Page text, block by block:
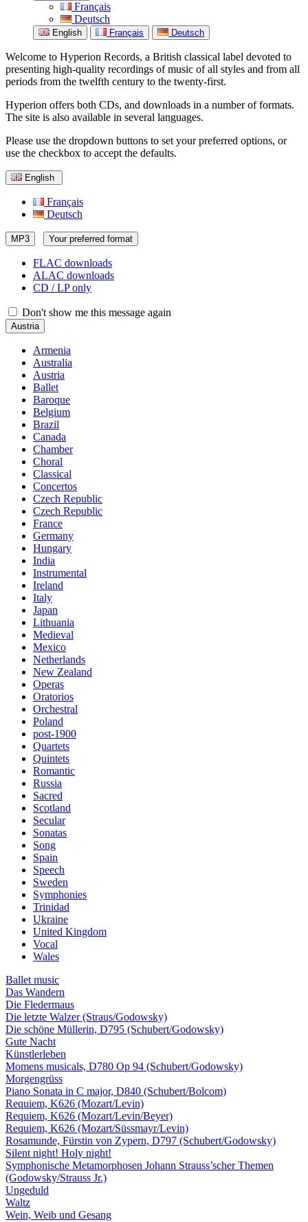
Français
Deutsch
English Français Deutsch
Welcome to Hyperion Records, a British classical label devoted to
presenting high-quality recordings of music of all styles and from all
periods from the twelfth century to the twenty-first.
Hyperion offers both CDs, and downloads in a number of formats.
The site is also available in several languages.
Please use the dropdown buttons to set your preferred options, or
use the checkbox to accept the defaults.
English
Français
Deutsch
MP3 Your preferred format
FLAC downloads
ALAC downloads
CD / LP only
Don't show me this message again
Austria
Armenia
Australia
Austria
Ballet
Baroque
Belgium
Brazil
Canada
Chamber
Choral
Classical
Concertos
Czech Republic
Czech Republic
France
Germany
Hungary
India
Instrumental
Ireland
Italy
Japan
Lithuania
Medieval
Mexico
Netherlands
New Zealand
Operas
Oratorios
Orchestral
Poland
post-1900
Quartets
Quintets
Romantic
Russia
Sacred
Scotland
Secular
Sonatas
Song
Spain
Speech
Sweden
Symphonies
Trinidad
Ukraine
United Kingdom
Vocal
Wales
Ballet music
Das Wandern
Die Fledermaus
Die letzte Walzer (Straus/Godowsky)
Die schöne Müllerin, D795 (Schubert/Godowsky)
Gute Nacht
Künstlerleben
Momens musicals, D780 Op 94 (Schubert/Godowsky)
Morgengrüss
Piano Sonata in C major, D840 (Schubert/Bolcom)
Requiem, K626 (Mozart/Levin)
Requiem, K626 (Mozart/Levin/Beyer)
Requiem, K626 (Mozart/Süssmayr/Levin)
Rosamunde, Fürstin von Zypern, D797 (Schubert/Godowsky)
Silent night! Holy night!
Symphonische Metamorphosen Johann Strauss’scher Themen
(Godowsky/Strauss Jr.)
Ungeduld
Waltz
Wein, Weib und Gesang